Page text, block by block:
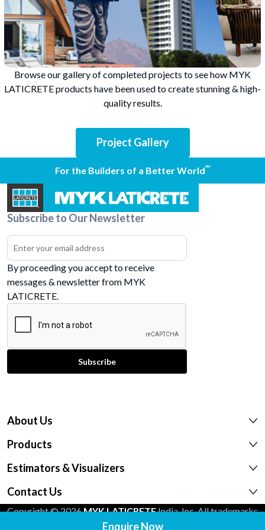
Browse our gallery of completed projects to see how MYK
LATICRETE products have been used to create stunning & high-
quality results.
Project Gallery
For the Builders of a Better World™
Subscribe to Our Newsletter
By proceeding you accept to receive
messages & newsletter from MYK
LATICRETE.
About Us
Products
Estimators & Visualizers
Contact Us
Copyright © 2026MYK LATICRETEIndia, Inc. All trademarks
shown are the intellectual properties of their respective
Enquire Now